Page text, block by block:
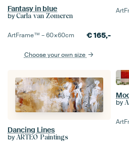
Fantasy in blue
by Carla van Zomeren
ArtFrame™ –60×60cm €165,-
Choose your own size
Dancing Lines
by ARTEO Paintings
by